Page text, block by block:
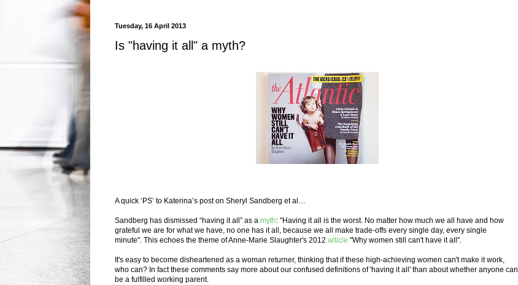
Tuesday, 16 April 2013
Is "having it all" a myth?
A quick ‘PS’ to Katerina’s post on Sheryl Sandberg et al…
Sandberg has dismissed “having it all” as a myth: "Having it all is the worst. No matter how much we all have and how
grateful we are for what we have, no one has it all, because we all make trade-offs every single day, every single
minute". This echoes the theme of Anne-Marie Slaughter's 2012 article "Why women still can't have it all".
It's easy to become disheartened as a woman returner, thinking that if these high-achieving women can't make it work,
who can? In fact these comments say more about our confused definitions of 'having it all' than about whether anyone can
be a fulfilled working parent.